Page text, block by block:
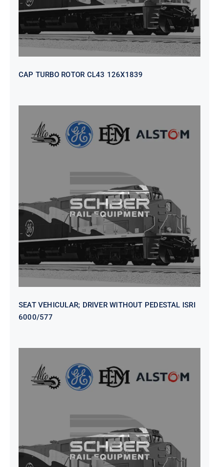
CAP TURBO ROTOR CL43 126X1839
SEAT VEHICULAR; DRIVER
WITHOUT PEDESTAL ISRI
6000/577
SEAT VEHICULAR; DRIVER WITHOUT PEDESTAL ISRI
6000/577
SEAT VEHICULAR DRIVERS CL36
VINYL ISIRI 6000/575 LH